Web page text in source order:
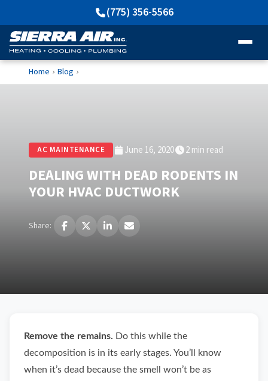
(775) 356-5566
Home › Blog ›
AC MAINTENANCE June 16, 2020 2 min read
DEALING WITH DEAD RODENTS IN
YOUR HVAC DUCTWORK
Share:
Remove the remains. Do this while the
decomposition is in its early stages. You’ll know
when it’s dead because the smell won’t be as